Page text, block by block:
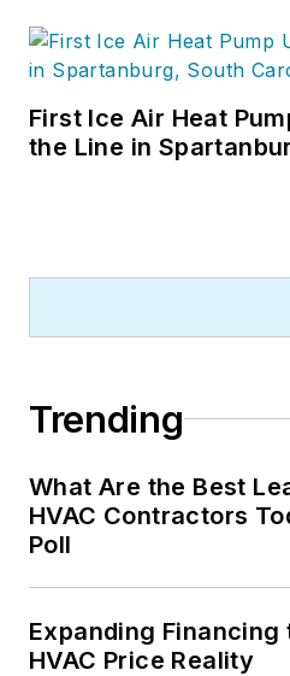
First Ice Air Heat
the Line in
Trending
What Are the Best
HVAC Contractors
Poll
Expanding
HVAC Price Reality